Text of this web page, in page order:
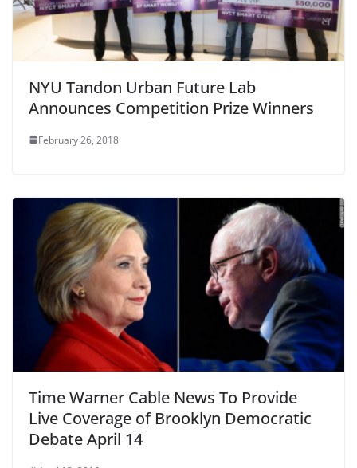
NYU Tandon Urban Future Lab
Announces Competition Prize Winners
February 26, 2018
Time Warner Cable News To Provide
Live Coverage of Brooklyn Democratic
Debate April 14